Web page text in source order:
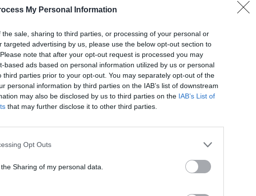
My Personal Information
the sale, sharing to third parties, or processing of your personal or
targeted advertising by us, please use the below opt-out section to
note that after your opt-out request is processed you may
based ads based on personal information utilized by us or personal
third parties prior to your opt-out. You may separately opt-out of the
personal information by third parties on the IAB’s list of downstream
may also be disclosed by us to third parties on the IAB’s List of
that may further disclose it to other third parties.
Opt Outs
Sharing of my personal data.